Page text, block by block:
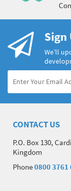
Sign
We’ll
CONTACT US
P.O. Box 130,
Kingdom
Phone0800 3761